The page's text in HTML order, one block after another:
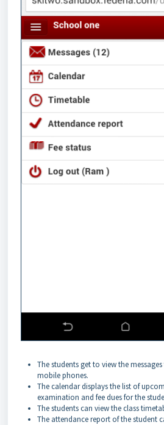
The students get to view the
mobile phones.
The calendar displays the list of
examination and fee dues for the
The students can view the class
The attendance report of the student